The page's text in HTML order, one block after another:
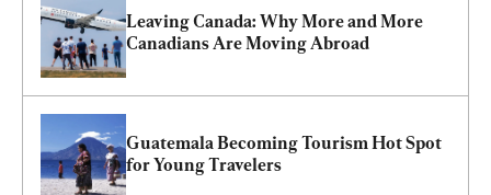
Leaving Canada: Why More and More
Canadians Are Moving Abroad
Guatemala Becoming Tourism Hot Spot
for Young Travelers